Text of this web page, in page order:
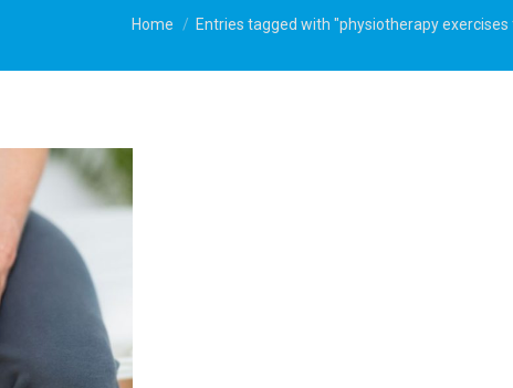
You are here:
Home Entries tagged with "physiotherapy exercises